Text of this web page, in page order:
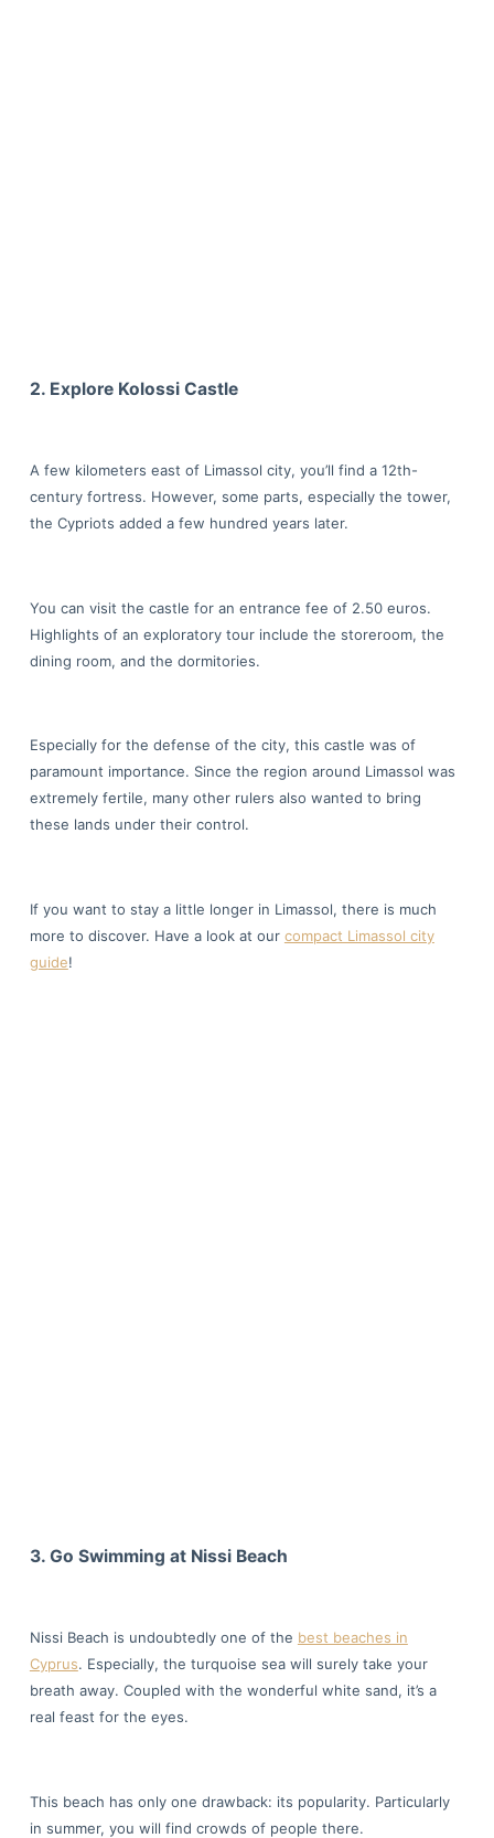
2. Explore Kolossi Castle
A few kilometers east of Limassol city, you’ll find a 12th-
century fortress. However, some parts, especially the tower,
the Cypriots added a few hundred years later.
You can visit the castle for an entrance fee of 2.50 euros.
Highlights of an exploratory tour include the storeroom, the
dining room, and the dormitories.
Especially for the defense of the city, this castle was of
paramount importance. Since the region around Limassol was
extremely fertile, many other rulers also wanted to bring
these lands under their control.
If you want to stay a little longer in Limassol, there is much
more to discover. Have a look at our compact Limassol city
guide!
3. Go Swimming at Nissi Beach
Nissi Beach is undoubtedly one of the best beaches in
Cyprus. Especially, the turquoise sea will surely take your
breath away. Coupled with the wonderful white sand, it’s a
real feast for the eyes.
This beach has only one drawback: its popularity. Particularly
in summer, you will find crowds of people there.